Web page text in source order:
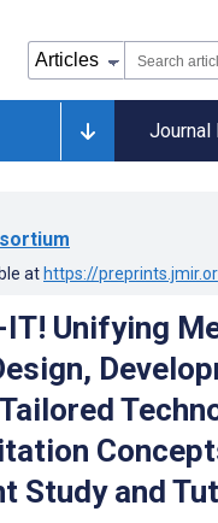
Journal
at https://
IT! Unifying
Study and